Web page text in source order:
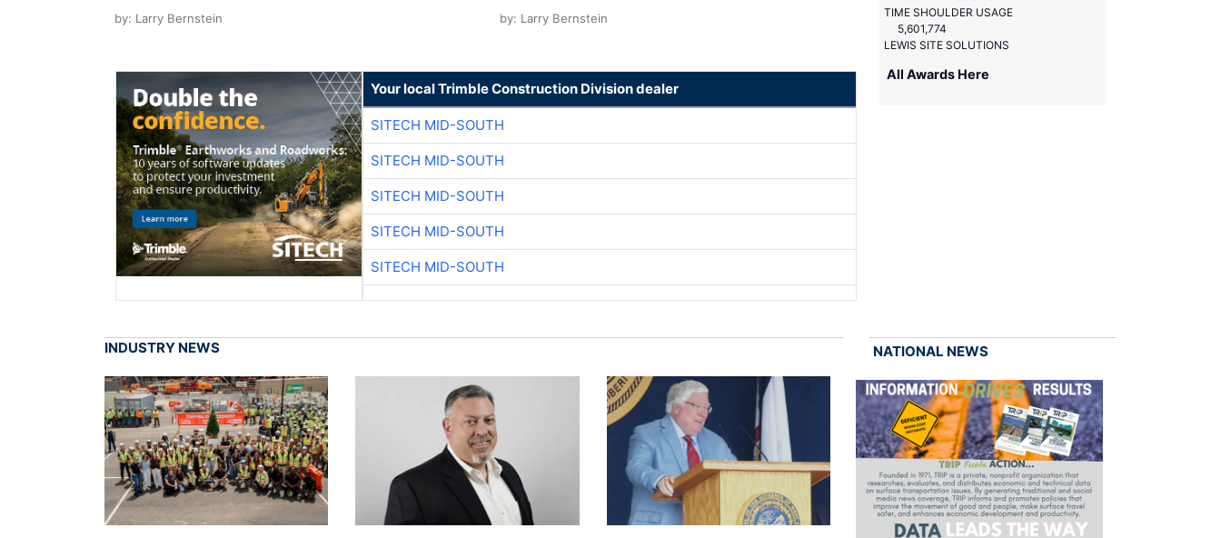
by: Larry Bernstein by: Larry Bernstein
Your local Trimble Construction Division dealer
SITECH MID-SOUTH
SITECH MID-SOUTH
SITECH MID-SOUTH
SITECH MID-SOUTH
SITECH MID-SOUTH
TIME SHOULDER USAGE
5,601,774
LEWIS SITE SOLUTIONS
All Awards Here
INDUSTRY NEWS NATIONAL NEWS